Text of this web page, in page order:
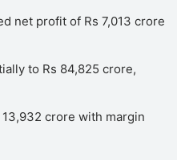
net profit of Rs 7,013 crore
to Rs 84,825 crore,
13,932 crore with margin